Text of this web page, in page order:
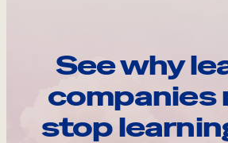
See why
companies
stop